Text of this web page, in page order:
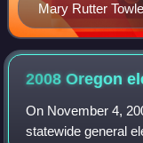
Mary Rutter
become an
2008 Oregon
On November 4,
statewide general